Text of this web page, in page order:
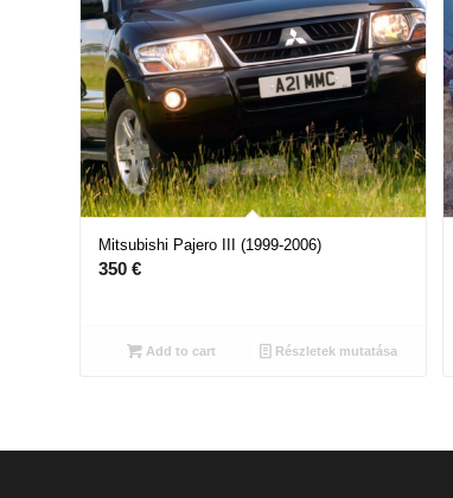
Mitsubishi Pajero III (1999-2006)
350 €
Add to cart Részletek mutatása